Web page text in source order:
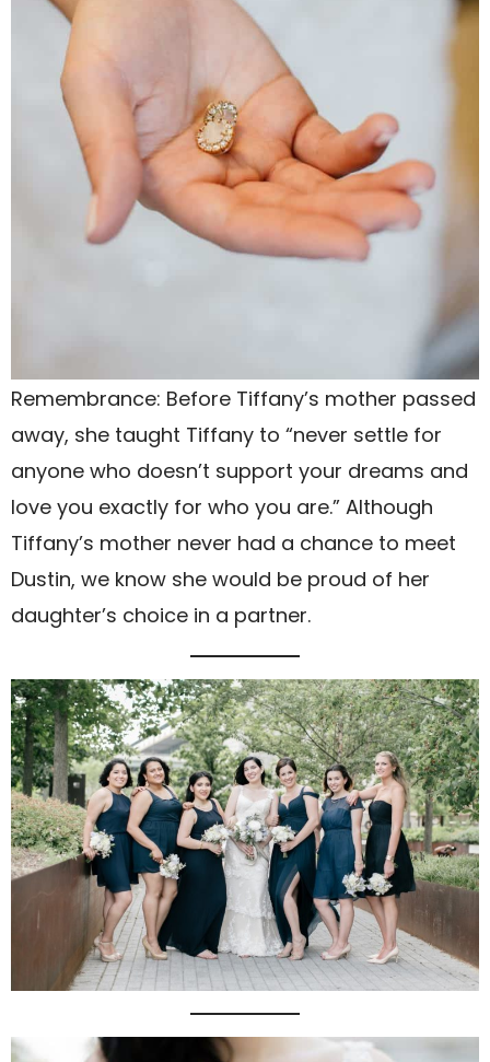
Remembrance: Before Tiffany’s mother passed
away, she taught Tiffany to “never settle for
anyone who doesn’t support your dreams and
love you exactly for who you are.” Although
Tiffany’s mother never had a chance to meet
Dustin, we know she would be proud of her
daughter’s choice in a partner.